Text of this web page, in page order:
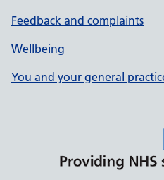
Feedback and complaints
Wellbeing
You and your general